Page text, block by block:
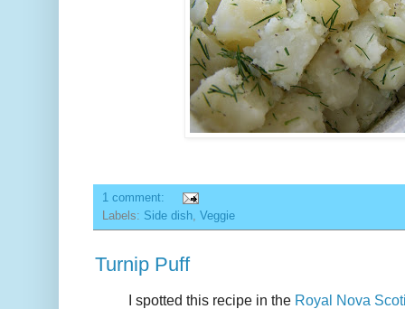
1 comment:
Labels: Side dish Veggie
Turnip Puff
I spotted this recipe in the Royal Nova